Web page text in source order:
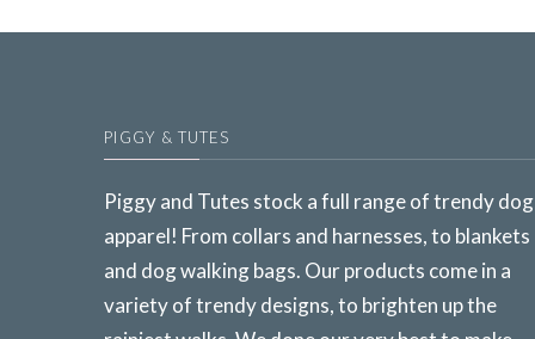
through
The
options
may
be
chosen
PIGGY & TUTES
Piggy and Tutes stock a full range of trendy dog
apparel! From collars and harnesses, to blankets
and dog walking bags. Our products come in a
variety of trendy designs, to brighten up the